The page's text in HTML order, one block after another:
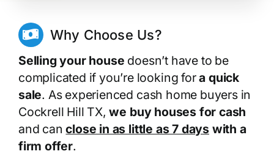
Why Choose Us?
Selling your house doesn’t have to be
complicated if you’re looking fora quick
sale. As experienced cash home buyers in
Cockrell Hill TX,we buy houses for cash
and canclose in as little as 7 dayswith a
firm offer.